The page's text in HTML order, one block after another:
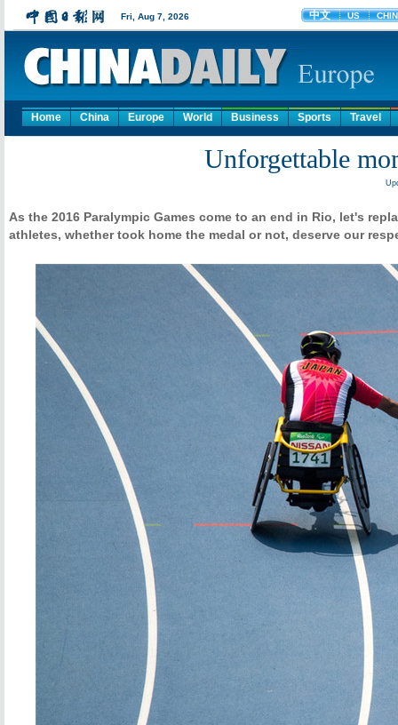
Home China Europe World Business Sports Travel
Unforgettable
As the 2016 Paralympic Games come to an end in Rio, let's
athletes, whether took home the medal or not, deserve our